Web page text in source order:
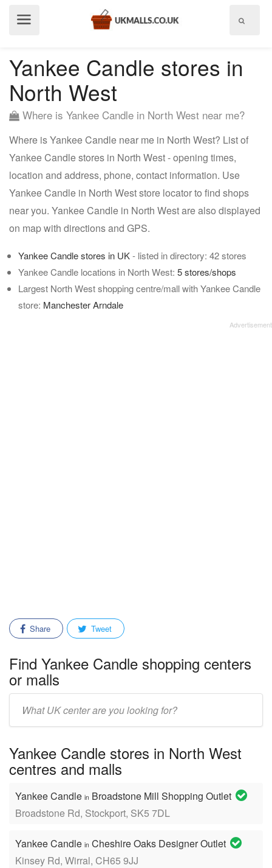
Yankee Candle stores in
North West
Where is Yankee Candle in North West near me?
Where is Yankee Candle near me in North West? List of
Yankee Candle stores in North West - opening times,
location and address, phone, contact information. Use
Yankee Candle in North West store locator to find shops
near you. Yankee Candle in North West are also displayed
on map with directions and GPS.
Yankee Candle stores in UK- listed in directory: 42 stores
Yankee Candle locations in North West: 5 stores/shops
Largest North West shopping centre/mall with Yankee Candle
store: Manchester Arndale
Share Tweet
Find Yankee Candle shopping centers
or malls
mall/center
Yankee Candle stores in North West
centres and malls
Yankee Candle in Broadstone Mill Shopping Outlet
Broadstone Rd, Stockport, SK5 7DL
Yankee Candle in Cheshire Oaks Designer Outlet
Kinsey Rd, Wirral, CH65 9JJ